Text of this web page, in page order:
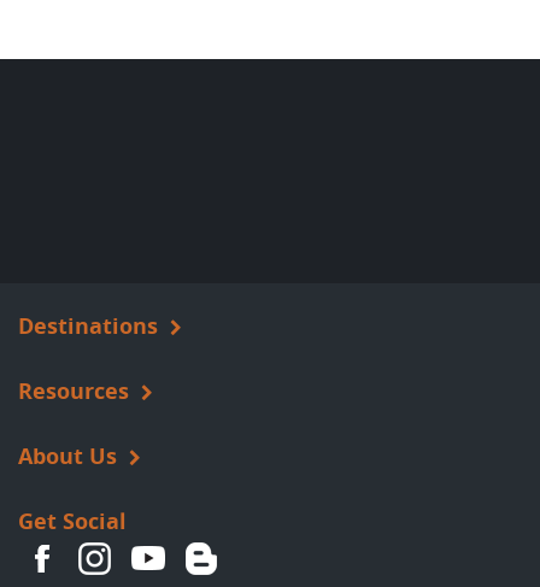
Destinations
Resources
About Us
Get Social